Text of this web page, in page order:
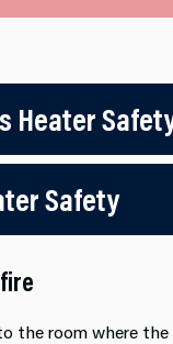
Heater
Safety
the room where the